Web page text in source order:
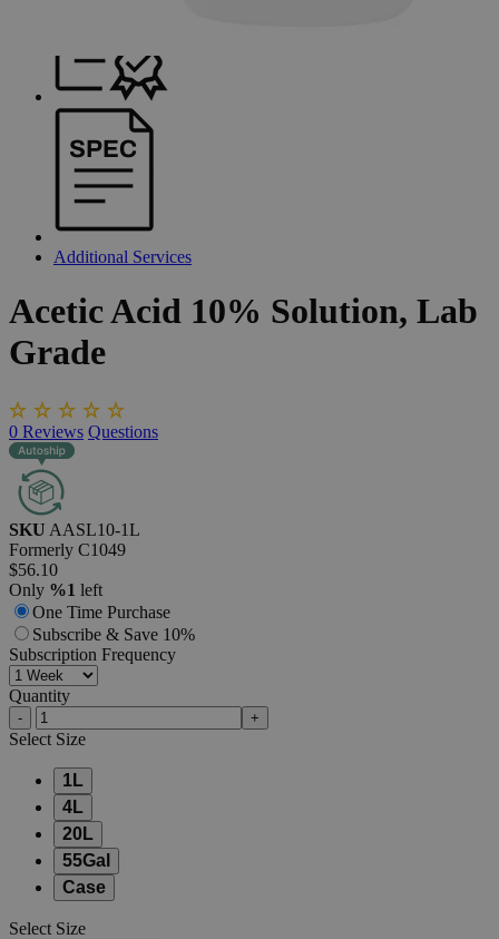
Additional Services
AceticAcid 10% Solution, Lab
Grade
0 Reviews Questions
SKU AASL10-1L
Formerly C1049
$56.10
Only %1 left
One Time Purchase
Subscribe & Save 10%
Subscription Frequency
Quantity
- +
Select Size
1L
4L
20L
55Gal
Case
Select Size